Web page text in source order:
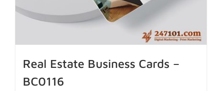
Real Estate Business Cards –
BC0116